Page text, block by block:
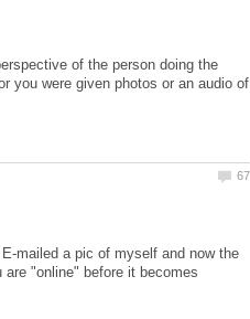
of the person doing the
you were given photos or an audio of
mailed a pic of myself and now the
"online" before it becomes